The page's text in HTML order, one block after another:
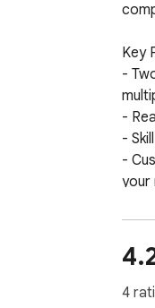
Key
-
-
-
-
your
-
4